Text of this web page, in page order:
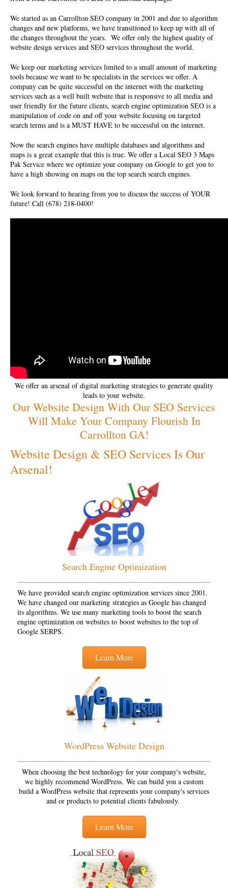
We started as an Carrollton SEO company in 2001 and due to algorithm
changes and new platforms, we have transitioned to keep up with all of
the changes throughout the years. We offer only the highest quality of
website design services and SEO services throughout the world.
We keep our marketing services limited to a small amount of marketing
tools because we want to be specialists in the services we offer. A
company can be quite successful on the internet with the marketing
services such as a well built website that is responsive to all media and
user friendly for the future clients, search engine optimization SEO is a
manipulation of code on and off your website focusing on targeted
search terms and is a MUST HAVE to be successful on the internet.
Now the search engines have multiple databases and algorithms and
maps is a great example that this is true. We offer a Local SEO 3 Maps
Pak Service where we optimize your company on Google to get you to
have a high showing on maps on the top search search engines.
We look forward to hearing from you to discuss the success of YOUR
future! Call (678) 218-0400!
We offer an arsenal of digital marketing strategies to generate quality
leads to your website.
Our Website Design With Our SEO Services
Will Make Your Company Flourish In
Carrollton GA!
Website Design & SEO Services Is Our
Arsenal!
Search Engine Optimization
We have provided search engine optimization services since 2001.
We have changed our marketing strategies as Google has changed
its algorithms. We use many marketing tools to boost the search
engine optimization on websites to boost websites to the top of
Google SERPS.
Learn More
WordPress Website Design
When choosing the best technology for your company's website,
we highly recommend WordPress. We can build you a custom
build a WordPress website that represents your company's services
and or products to potential clients fabulously.
Learn More